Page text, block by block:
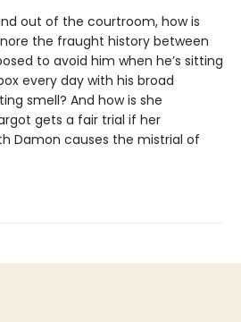
out of the courtroom, how is
the fraught history between
to avoid him when he’s sitting
every day with his broad
smell? And how is she
gets a fair trial if her
Damon causes the mistrial of